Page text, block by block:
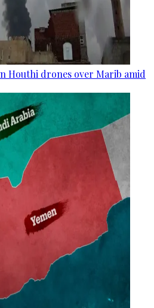
Houthi drones over Marib amid